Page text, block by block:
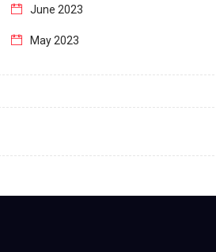
June 2023
May 2023
December 2022